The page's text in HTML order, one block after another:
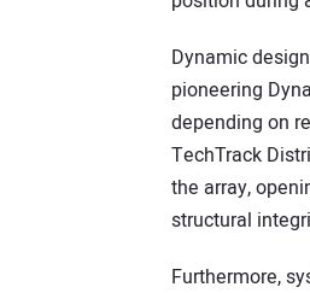
Dynamic
pioneering
depending on
TechTrack
the array,
structural
Furthermore,